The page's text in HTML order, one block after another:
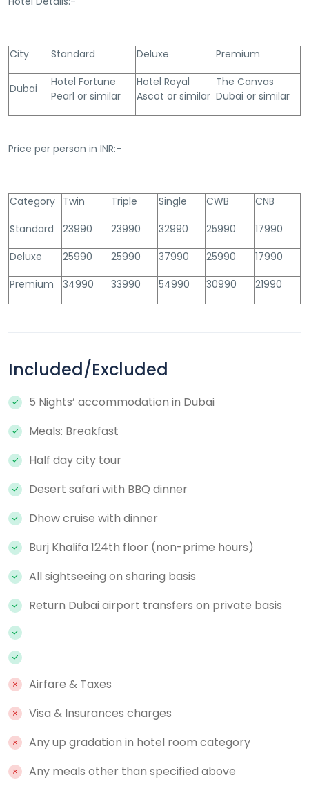
City Standard Deluxe Premium
Dubai
Hotel Fortune
Pearl or similar
Hotel Royal
Ascot or similar
The Canvas
Dubai or similar
Price per person in INR:-
Category Twin Triple Single CWB
CNB
Standard
23990 23990 32990 25990
17990
Deluxe
25990 25990 37990 25990
17990
Premium
34990 33990 54990 30990 21990
Included/Excluded
5 Nights’ accommodation in Dubai
Meals: Breakfast
Half day city tour
Desert safari with BBQ dinner
Dhow cruise with dinner
Burj Khalifa 124th floor (non-prime hours)
All sightseeing on sharing basis
Return Dubai airport transfers on private basis
Airfare & Taxes
Visa & Insurances charges
Any up gradation in hotel room category
Any meals other than specified above